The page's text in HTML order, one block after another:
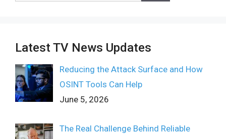
Latest TV News Updates
Reducing the Attack Surface and How
OSINT Tools Can Help
June 5, 2026
The Real Challenge Behind Reliable